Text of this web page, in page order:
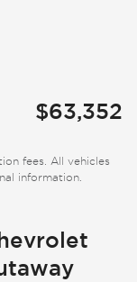
$63,352
fees. All vehicles
information.